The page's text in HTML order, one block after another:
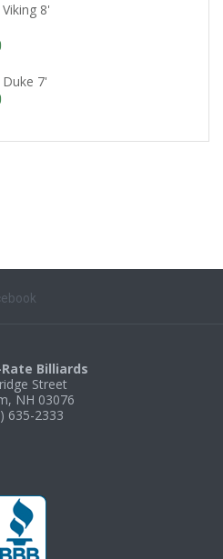
8'
Duke 7'
Billiards
Street
NH 03076
635-2333